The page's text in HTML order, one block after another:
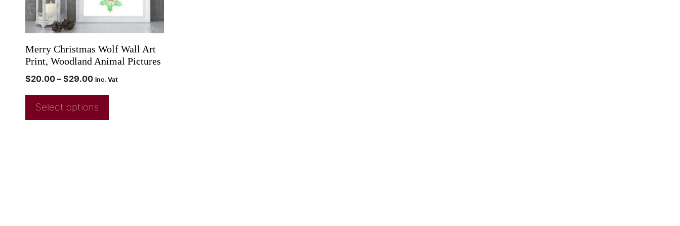
Merry Christmas Wolf Wall Art
Print, Woodland Animal Pictures
$20.00 – $29.00 inc. Vat
Select options